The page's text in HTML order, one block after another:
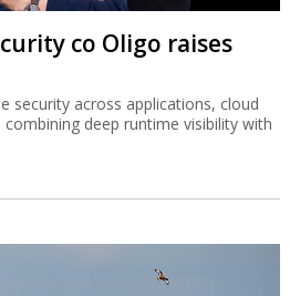
co Oligo raises
security across applications, cloud
deep runtime visibility with